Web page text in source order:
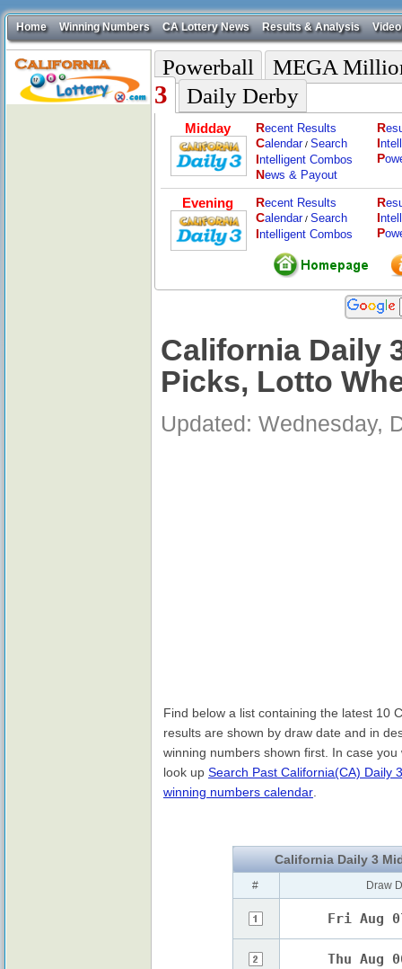
Home Winning Numbers CA Lottery News Results & Analysis Video
Powerball MEGA
3 Daily Derby
Midday Recent Results
Calendar/ Search
Intelligent Combos
News & Payout
R
I
P
Evening Recent Results
Calendar/ Search
Intelligent Combos
R
I
P
California Daily
Picks, Lotto
Updated: Wednesday,
Find below a list containing the latest 10
results are shown by draw date and in
winning numbers shown first. In case
look up Search Past California(CA) Daily
winning numbers calendar
California Daily 3
# Draw
Fri Aug
Thu Aug